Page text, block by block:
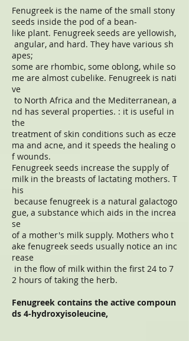
Fenugreek is the name of the small stony
seeds inside the pod of a bean-
like plant. Fenugreek seeds are yellowish,
angular, and hard. They have various sh
apes;
some are rhombic, some oblong, while so
me are almost cubelike. Fenugreek is nati
ve
to North Africa and the Mediterranean, a
nd has several properties. : it is useful in
the
treatment of skin conditions such as ecze
ma and acne, and it speeds the healing o
f wounds.
Fenugreek seeds increase the supply of
milk in the breasts of lactating mothers. T
his
because fenugreek is a natural galactogo
gue, a substance which aids in the increa
se
of a mother's milk supply. Mothers who t
ake fenugreek seeds usually notice an inc
rease
in the flow of milk within the first 24 to 7
2 hours of taking the herb.
Fenugreek contains the active compoun
ds 4-hydroxyisoleucine,